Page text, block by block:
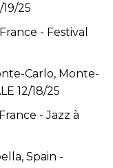
25
- Festival
Carlo, Monte-
12/18/25
- Jazz à
Spain -